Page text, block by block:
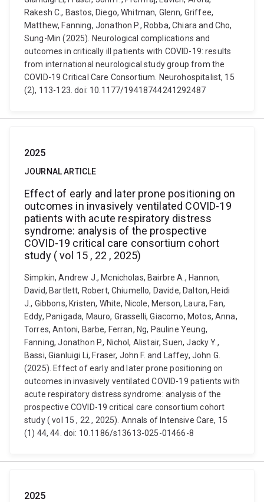
Rakesh C., Bastos, Diego, Whitman, Glenn, Griffee,
Matthew, Fanning, Jonathon P., Robba, Chiara and Cho,
Sung-Min (2025). Neurological complications and
outcomes in critically ill patients with COVID-19: results
from international neurological study group from the
COVID-19 Critical Care Consortium. Neurohospitalist, 15
(2), 113-123. doi: 10.1177/19418744241292487
2025
JOURNAL ARTICLE
Effect of early and later prone positioning on
outcomes in invasively ventilated COVID-19
patients with acute respiratory distress
syndrome: analysis of the prospective
COVID-19 critical care consortium cohort
study ( vol 15 , 22 , 2025)
Simpkin, Andrew J., Mcnicholas, Bairbre A., Hannon,
David, Bartlett, Robert, Chiumello, Davide, Dalton, Heidi
J., Gibbons, Kristen, White, Nicole, Merson, Laura, Fan,
Eddy, Panigada, Mauro, Grasselli, Giacomo, Motos, Anna,
Torres, Antoni, Barbe, Ferran, Ng, Pauline Yeung,
Fanning, Jonathon P., Nichol, Alistair, Suen, Jacky Y.,
Bassi, Gianluigi Li, Fraser, John F. and Laffey, John G.
(2025). Effect of early and later prone positioning on
outcomes in invasively ventilated COVID-19 patients with
acute respiratory distress syndrome: analysis of the
prospective COVID-19 critical care consortium cohort
study ( vol 15 , 22 , 2025). Annals of Intensive Care, 15
(1) 44, 44. doi: 10.1186/s13613-025-01466-8
2025